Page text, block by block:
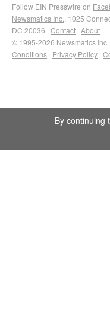
Follow EIN Presswire on
Newsmatics Inc. , 1025
DC 20036 · Contact · About
© 1995-2026 Newsmatics Inc.
Conditions · Privacy Policy ·
By continuing